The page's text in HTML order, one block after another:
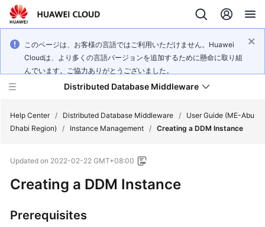
このページは、お客様の言語ではご利用いただけません。Huawei
Cloudは、より多くの言語バージョンを追加するために懸命に取り組
んでいます。ご協力ありがとうございました。
Distributed Database Middleware
New
Product
Help Center / Distributed Database Middleware /
User Guide (ME-Abu
Dhabi Region)
/ Instance Management / Creating a DDM Instance
Updated on 2022-02-22 GMT+08:00
Creating a DDM Instance
Prerequisites